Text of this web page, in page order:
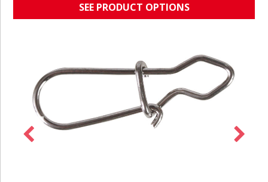
SEE PRODUCT OPTIONS